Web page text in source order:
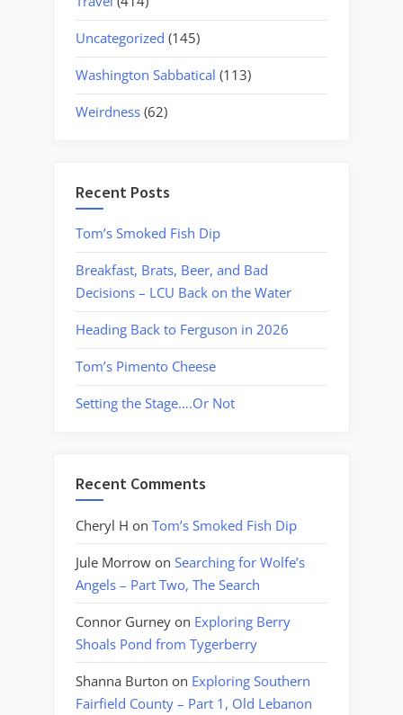
Uncategorized (145)
Washington Sabbatical (113)
Weirdness (62)
Recent Posts
Tom’s Smoked Fish Dip
Breakfast, Brats, Beer, and Bad
Decisions – LCU Back on the Water
Heading Back to Ferguson in 2026
Tom’s Pimento Cheese
Setting the Stage….Or Not
Recent Comments
Cheryl H on Tom’s Smoked Fish Dip
Jule Morrow on Searching for Wolfe’s
Angels – Part Two, The Search
Connor Gurney on Exploring Berry
Shoals Pond from Tygerberry
Shanna Burton on Exploring Southern
Fairfield County – Part 1, Old Lebanon